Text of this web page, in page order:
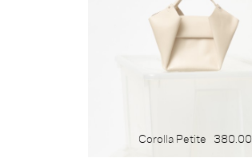
Corolla Petite 380.00